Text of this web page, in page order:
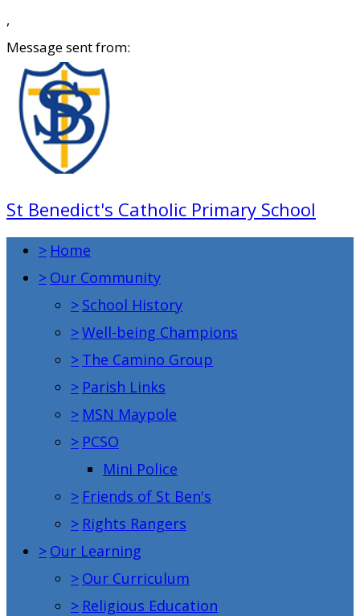
,
Message sent from:
St Benedict's Catholic Primary School
> Home
> Our Community
> School History
>Well-being Champions
> The Camino Group
> Parish Links
> MSN Maypole
> PCSO
Mini Police
> Friends of St Ben's
> Rights Rangers
> Our Learning
> Our Curriculum
> Religious Education